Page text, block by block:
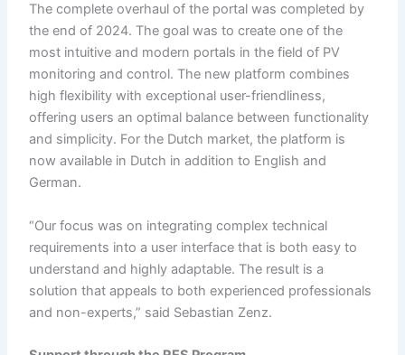
The complete overhaul of the portal was completed by
the end of 2024. The goal was to create one of the
most intuitive and modern portals in the field of PV
monitoring and control. The new platform combines
high flexibility with exceptional user-friendliness,
offering users an optimal balance between functionality
and simplicity. For the Dutch market, the platform is
now available in Dutch in addition to English and
German.
“Our focus was on integrating complex technical
requirements into a user interface that is both easy to
understand and highly adaptable. The result is a
solution that appeals to both experienced professionals
and non-experts,” said Sebastian Zenz.